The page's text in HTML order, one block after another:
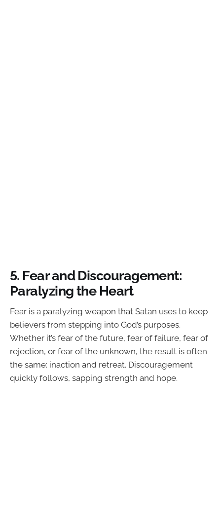
5. Fear and Discouragement:
Paralyzing the Heart
Fear is a paralyzing weapon that Satan uses to keep
believers from stepping into God’s purposes.
Whether it’s fear of the future, fear of failure, fear of
rejection, or fear of the unknown, the result is often
the same: inaction and retreat. Discouragement
quickly follows, sapping strength and hope.